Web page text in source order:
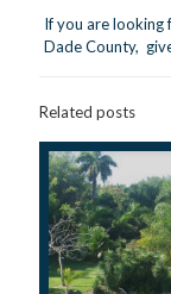
If you are looking
Dade County,
Related posts